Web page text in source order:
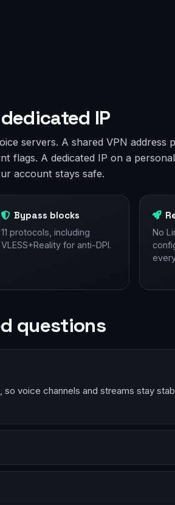
IP
servers. A shared VPN address
flags. A dedicated IP on a
account stays safe.
Bypass blocks
11 protocols, including
VLESS+Reality for anti-DPI.
No
questions
so voice channels and streams stay